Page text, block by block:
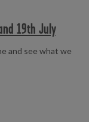
19th July
and see what we